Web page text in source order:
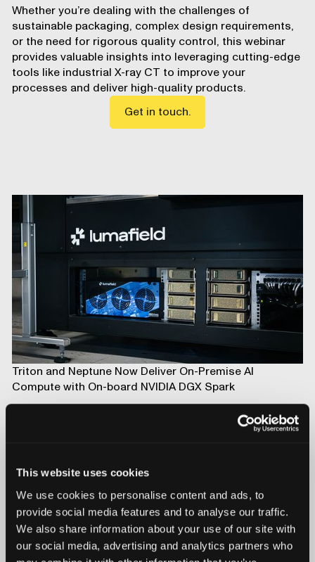
This website uses cookies
We use cookies to personalise content and ads, to
provide social media features and to analyse our traffic.
We also share information about your use of our site with
our social media, advertising and analytics partners who
Whether you’re dealing with the challenges of
sustainable packaging, complex design requirements,
or the need for rigorous quality control, this webinar
provides valuable insights into leveraging cutting-edge
tools like industrial X-ray CT to improve your
processes and deliver high-quality products.
Get in touch.
Triton and Neptune Now Deliver On-Premise AI
Compute with On-board NVIDIA DGX Spark